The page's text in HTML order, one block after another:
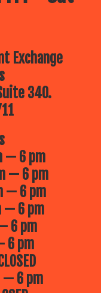
Exchange
340.
— 6 pm
— 6 pm
— 6 pm
— 6 pm
6 pm
6 pm
— 6 pm